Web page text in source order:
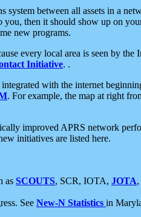
between all assets in a
then it should show up on
new programs.
every local area is seen by
Initiative. .
with the internet
. For example, the map at right
improved APRS network
initiatives are listed here.
as SCOUTS, SCR, IOTA, JOTA
See New-N Statistics in